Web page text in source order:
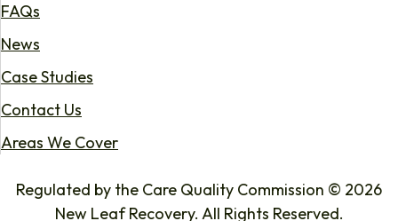
FAQs
News
Case Studies
Contact Us
Areas We Cover
Regulated by the Care Quality Commission © 2026
New Leaf Recovery. All Rights Reserved.